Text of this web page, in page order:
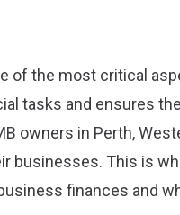
of the most critical
tasks and ensures
owners in Perth,
businesses. This is
finances and